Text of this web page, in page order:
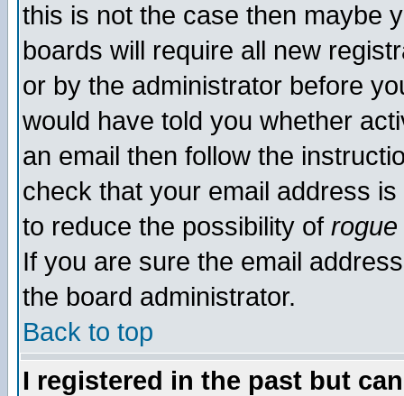
this is not the case then maybe
boards will require all new
or by the administrator before
would have told you whether
an email then follow the
check that your email address
to reduce the possibility of rogue
If you are sure the email
the board administrator.
Back to top
I registered in the past but